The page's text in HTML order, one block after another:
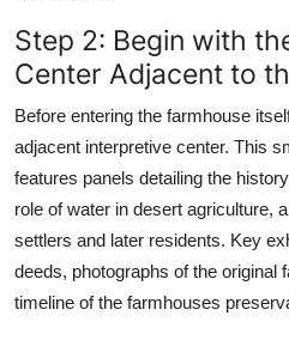
Step 2: Begin with
Center Adjacent to
Before entering the farmhouse
adjacent interpretive center. This
features panels detailing the
role of water in desert agriculture,
settlers and later residents. Key
deeds, photographs of the original
timeline of the farmhouses